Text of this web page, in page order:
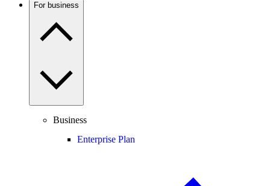
For business
Business
Enterprise Plan